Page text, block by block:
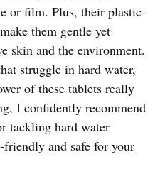
or film. Plus, their plastic-
them gentle yet
skin and the environment.
struggle in hard water,
of these tablets really
I confidently recommend
tackling hard water
and safe for your